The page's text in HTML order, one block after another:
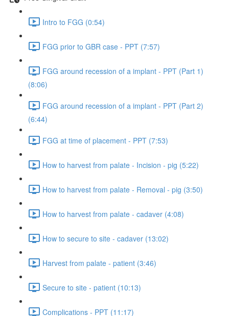
Intro to FGG (0:54)
FGG prior to GBR case - PPT (7:57)
FGG around recession of a implant - PPT (Part 1)
(8:06)
FGG around recession of a implant - PPT (Part 2)
(6:44)
FGG at time of placement - PPT (7:53)
How to harvest from palate - Incision - pig (5:22)
How to harvest from palate - Removal - pig (3:50)
How to harvest from palate - cadaver (4:08)
How to secure to site - cadaver (13:02)
Harvest from palate - patient (3:46)
Secure to site - patient (10:13)
Complications - PPT (11:17)